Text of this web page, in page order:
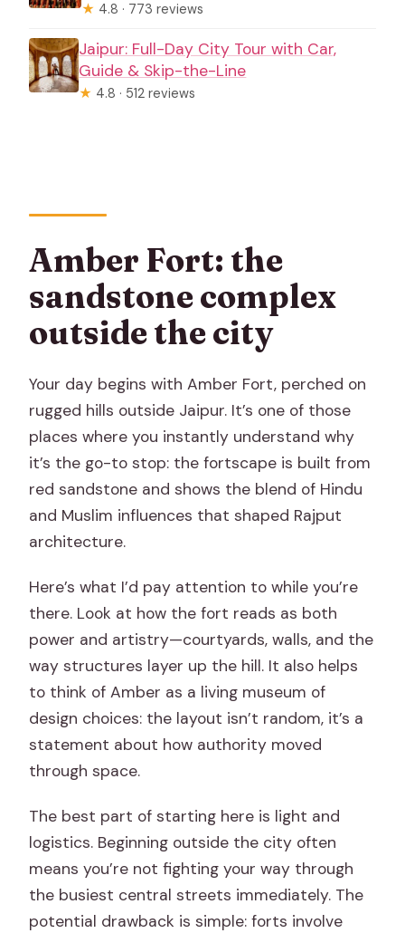
★ 4.8 · 773 reviews
Jaipur: Full-Day City Tour with Car,
Guide & Skip-the-Line
★ 4.8 · 512 reviews
Amber Fort: the
sandstone complex
outside the city
Your day begins with Amber Fort, perched on
rugged hills outside Jaipur. It’s one of those
places where you instantly understand why
it’s the go-to stop: the fortscape is built from
red sandstone and shows the blend of Hindu
and Muslim influences that shaped Rajput
architecture.
Here’s what I’d pay attention to while you’re
there. Look at how the fort reads as both
power and artistry—courtyards, walls, and the
way structures layer up the hill. It also helps
to think of Amber as a living museum of
design choices: the layout isn’t random, it’s a
statement about how authority moved
through space.
The best part of starting here is light and
logistics. Beginning outside the city often
means you’re not fighting your way through
the busiest central streets immediately. The
potential drawback is simple: forts involve